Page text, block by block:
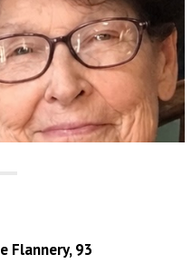
Flannery, 93